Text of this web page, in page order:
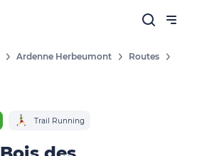
Ardenne Herbeumont
Routes
Trail Running